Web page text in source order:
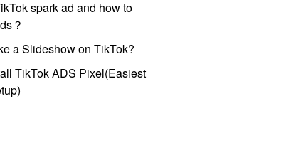
spark ad and how to
？
a Slideshow on TikTok?
TikTok ADS Pixel(Easiest